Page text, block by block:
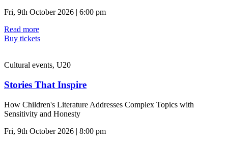
Fri, 9th October 2026 | 6:00 pm
Read more
Buy tickets
Cultural events, U20
Stories That Inspire
How Children's Literature Addresses Complex Topics with
Sensitivity and Honesty
Fri, 9th October 2026 | 8:00 pm